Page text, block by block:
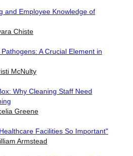
and Employee Knowledge of
Chiste
A Crucial Element in
McNulty
Why Cleaning Staff Need
Greene
Facilities So Important"
Armstead